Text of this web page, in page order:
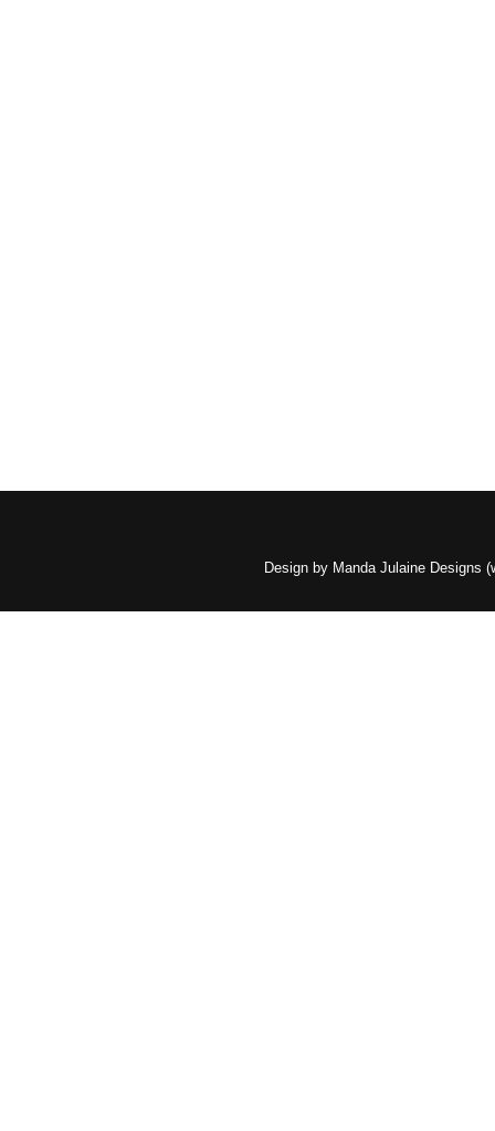
Design by Manda Julaine Designs